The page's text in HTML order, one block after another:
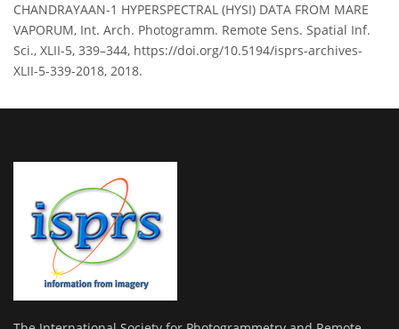
CHANDRAYAAN-1 HYPERSPECTRAL (HYSI) DATA FROM MARE
VAPORUM, Int. Arch. Photogramm. Remote Sens. Spatial Inf.
Sci., XLII-5, 339–344, https://doi.org/10.5194/isprs-archives-
XLII-5-339-2018, 2018.